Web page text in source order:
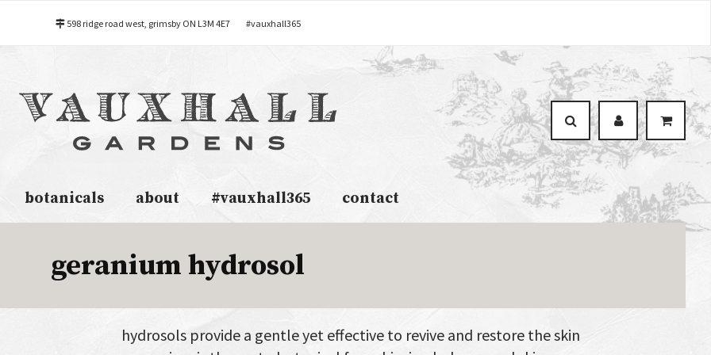
598 ridge road west, grimsby ON L3M 4E7 #vauxhall365
botanicals about #vauxhall365 contact
geranium hydrosol
hydrosols provide a gentle yet effective to revive and restore the skin